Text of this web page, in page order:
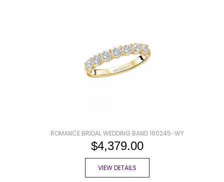
ROMANCE BRIDAL WEDDING BAND 160245-WY
$4,379.00
VIEW DETAILS